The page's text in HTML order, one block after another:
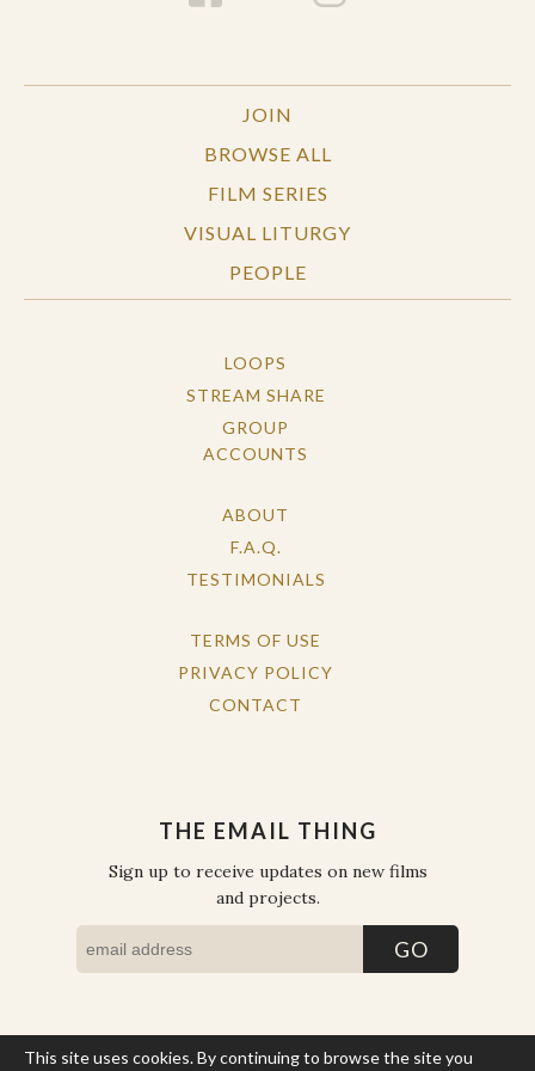
JOIN
BROWSE ALL
FILM SERIES
VISUAL LITURGY
PEOPLE
LOOPS
STREAM SHARE
GROUP
ACCOUNTS
ABOUT
F.A.Q.
TESTIMONIALS
TERMS OF USE
PRIVACY POLICY
CONTACT
THE EMAIL THING
Sign up to receive updates on new films
and projects.
This site uses cookies. By continuing to browse the site you
COPYRIGHT © THE WORK OF THE PEOPLE 2026. ALL RIGHTS